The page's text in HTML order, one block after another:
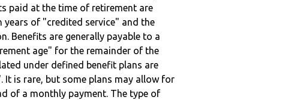
paid at the time of retirement are
years of "credited service" and the
Benefits are generally payable to a
age" for the remainder of the
under defined benefit plans are
is rare, but some plans may allow for
of a monthly payment. The type of